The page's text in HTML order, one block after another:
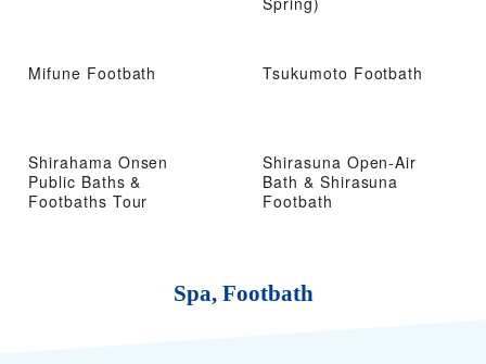
Mifune Footbath Tsukumoto Footbath
Shirahama Onsen
Public Baths &
Footbaths Tour
Shirasuna Open-Air
Bath & Shirasuna
Footbath
Spa, Footbath